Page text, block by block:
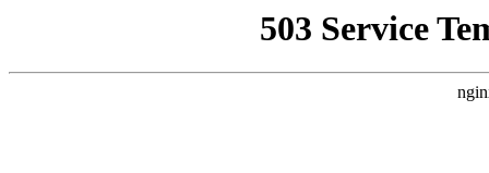
503 Service